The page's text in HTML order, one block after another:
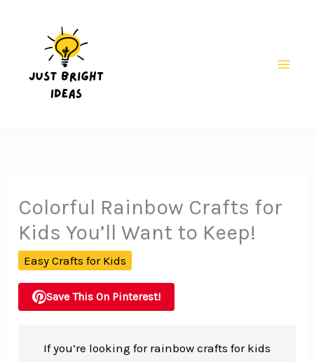
Colorful Rainbow Crafts for
Kids You’ll Want to Keep!
Easy Crafts for Kids
Save This On Pinterest!
If you’re looking for rainbow crafts for kids